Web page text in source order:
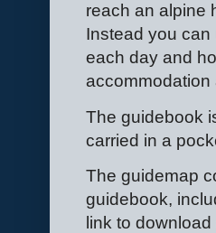
reach an alpine
Instead you can
each day and
The guidebook
carried in a
The guidemap
guidebook,
link to